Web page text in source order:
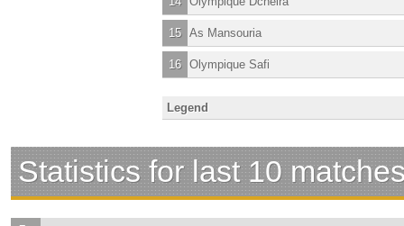
15 As Mansouria
16 Olympique Safi
Legend
Statistics for last 10